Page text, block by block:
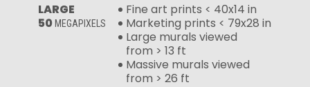
LARGE
50MEGAPIXELS
Fine art prints < 40x14 in
Marketing prints < 79x28 in
Large murals viewed
from > 13 ft
Massive murals viewed
from > 26 ft